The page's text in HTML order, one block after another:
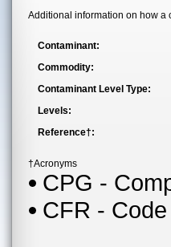
Additional information on how a
Contaminant:
Commodity:
Contaminant Level Type:
Levels:
Reference†:
†Acronyms
CPG -
CFR -